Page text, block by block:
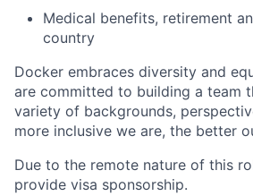
Medical benefits, retirement
country
Docker embraces diversity and
are committed to building a team
variety of backgrounds,
more inclusive we are, the better
Due to the remote nature of this
provide visa sponsorship.